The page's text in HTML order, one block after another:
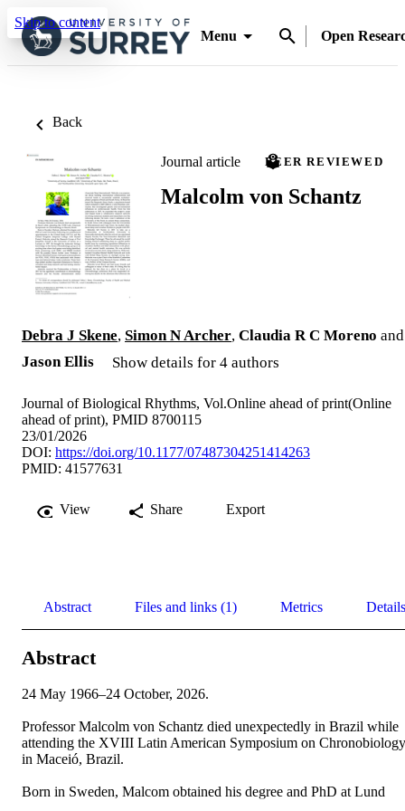
Skip to content
Menu
Open
Back
Journal article PEER REVIEWED
Malcolm von Schantz
Debra J Skene, Simon N Archer, Claudia R C Moreno and
Jason Ellis
Show details for 4 authors
Journal of Biological Rhythms, Vol.Online ahead of print(Online
ahead of print), PMID 8700115
23/01/2026
DOI: https://doi.org/10.1177/07487304251414263
PMID: 41577631
View Share Export
Abstract Files and links (1) Metrics Details
Abstract
24 May 1966–24 October, 2026.
Professor Malcolm von Schantz died unexpectedly in Brazil while
attending the XVIII Latin American Symposium on Chronobiology
in Maceió, Brazil.
Born in Sweden, Malcom obtained his degree and PhD at Lund